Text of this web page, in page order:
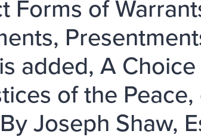
Forms of
added, A
of the
Joseph Shaw,